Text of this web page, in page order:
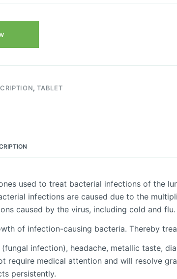
,TABLET
used to treat bacterial infections of the
infections are caused due to the
caused by the virus, including cold and flu.
of infection-causing bacteria. Thereby
infection), headache, metallic taste,
medical attention and will resolve
persistently.